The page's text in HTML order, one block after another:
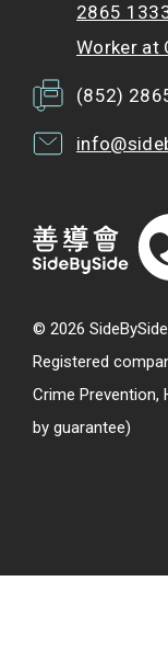
2865
Worker at
(852)
© 2026 SideBySide
Registered
Crime Prevention,
by guarantee)